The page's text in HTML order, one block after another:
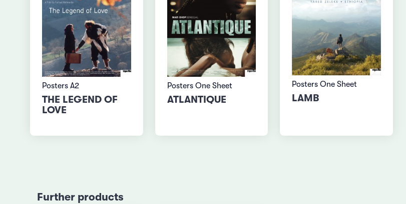
Posters A2
THE LEGEND OF
LOVE
Posters One Sheet
ATLANTIQUE
Posters One Sheet
LAMB
Further products